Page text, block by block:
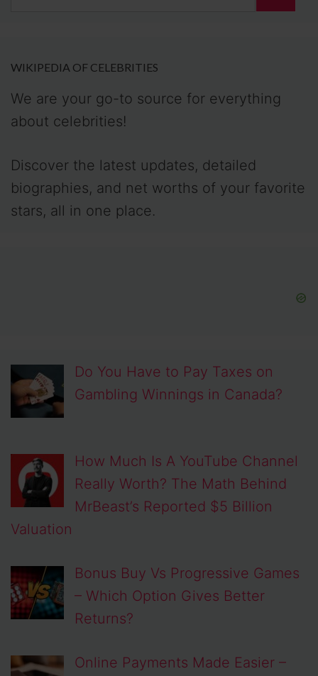
WIKIPEDIA OF CELEBRITIES
We are your go-to source for everything
about celebrities!
Discover the latest updates, detailed
biographies, and net worths of your favorite
stars, all in one place.
Do You Have to Pay Taxes on
Gambling Winnings in Canada?
How Much Is A YouTube Channel
Really Worth? The Math Behind
MrBeast’s Reported $5 Billion
Valuation
Bonus Buy Vs Progressive Games
– Which Option Gives Better
Returns?
Online Payments Made Easier –